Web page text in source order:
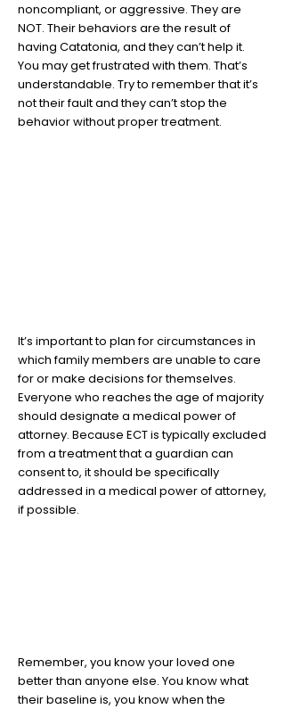
noncompliant, or aggressive. They are
NOT. Their behaviors are the result of
having Catatonia, and they can’t help it.
You may get frustrated with them. That’s
understandable. Try to remember that it’s
not their fault and they can’t stop the
behavior without proper treatment.
It’s important to plan for circumstances in
which family members are unable to care
for or make decisions for themselves.
Everyone who reaches the age of majority
should designate a medical power of
attorney. Because ECT is typically excluded
from a treatment that a guardian can
consent to, it should be specifically
addressed in a medical power of attorney,
if possible.
Remember, you know your loved one
better than anyone else. You know what
their baseline is, you know when the